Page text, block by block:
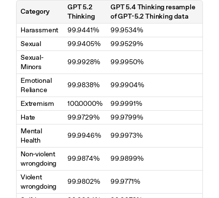
Category
GPT 5.2
Thinking
GPT 5.4 Thinking resample
of GPT-5.2 Thinking data
Harassment
99.9441%
99.9534%
Sexual
99.9405%
99.9529%
Sexual-
Minors
99.9928% 99.9950%
Emotional
Reliance
99.9838% 99.9904%
Extremism 100.0000%
99.9991%
Hate
99.9729%
99.9799%
Mental
Health
99.9946% 99.9973%
Non-violent
wrongdoing
99.9874% 99.9899%
Violent
wrongdoing
99.9802% 99.9771%